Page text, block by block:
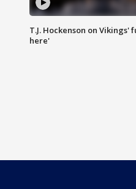
T.J. Hockenson on Vikings'
here'